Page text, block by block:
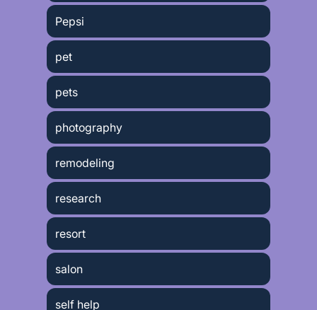
Pepsi
pet
pets
photography
remodeling
research
resort
salon
self help